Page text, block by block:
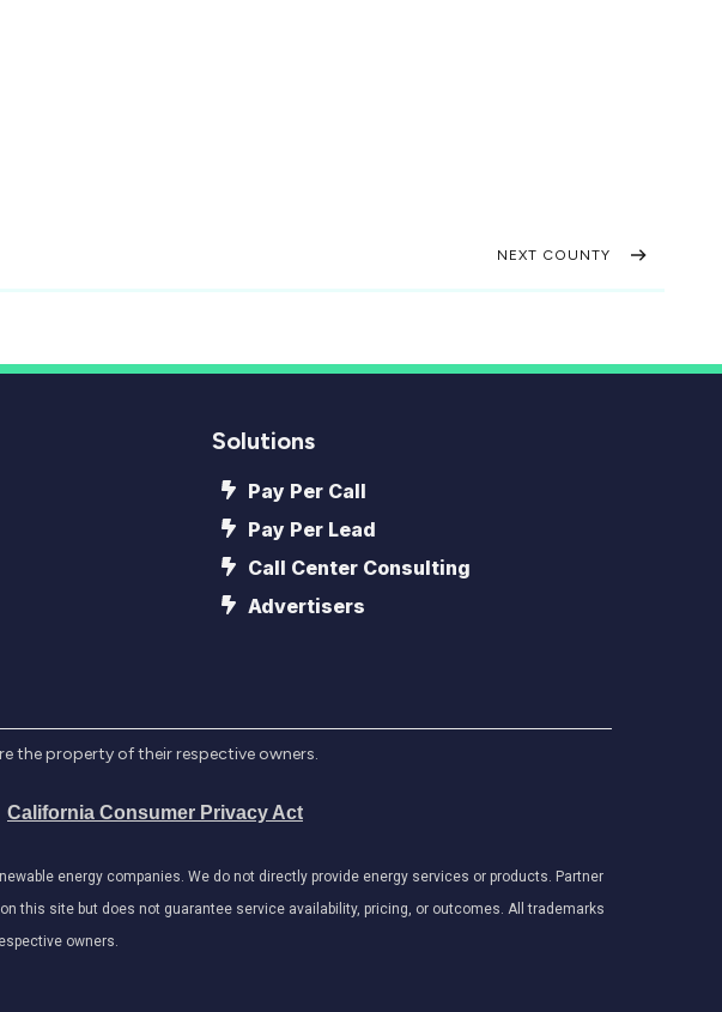
NEXT COUNTY
Solutions
Pay Per Call
Pay Per Lead
Call Center Consulting
Advertisers
the property of their respective owners.
California Consumer Privacy Act
energy companies. We do not directly provide energy services or products. Partner
this site but does not guarantee service availability, pricing, or outcomes. All trademarks
owners.